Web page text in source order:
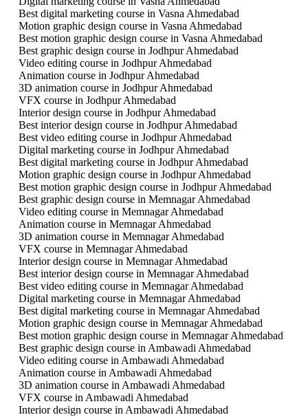
Best digital marketing course in Vasna Ahmedabad
Motion graphic design course in Vasna Ahmedabad
Best motion graphic design course in Vasna Ahmedabad
Best graphic design course in Jodhpur Ahmedabad
Video editing course in Jodhpur Ahmedabad
Animation course in Jodhpur Ahmedabad
3D animation course in Jodhpur Ahmedabad
VFX course in Jodhpur Ahmedabad
Interior design course in Jodhpur Ahmedabad
Best interior design course in Jodhpur Ahmedabad
Best video editing course in Jodhpur Ahmedabad
Digital marketing course in Jodhpur Ahmedabad
Best digital marketing course in Jodhpur Ahmedabad
Motion graphic design course in Jodhpur Ahmedabad
Best motion graphic design course in Jodhpur Ahmedabad
Best graphic design course in Memnagar Ahmedabad
Video editing course in Memnagar Ahmedabad
Animation course in Memnagar Ahmedabad
3D animation course in Memnagar Ahmedabad
VFX course in Memnagar Ahmedabad
Interior design course in Memnagar Ahmedabad
Best interior design course in Memnagar Ahmedabad
Best video editing course in Memnagar Ahmedabad
Digital marketing course in Memnagar Ahmedabad
Best digital marketing course in Memnagar Ahmedabad
Motion graphic design course in Memnagar Ahmedabad
Best motion graphic design course in Memnagar Ahmedabad
Best graphic design course in Ambawadi Ahmedabad
Video editing course in Ambawadi Ahmedabad
Animation course in Ambawadi Ahmedabad
3D animation course in Ambawadi Ahmedabad
VFX course in Ambawadi Ahmedabad
Interior design course in Ambawadi Ahmedabad